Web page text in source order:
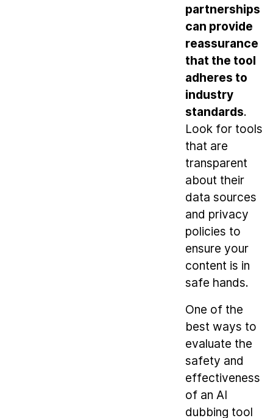
partnerships
can provide
reassurance
that the tool
adheres to
industry
standards.
Look for tools
that are
transparent
about their
data sources
and privacy
policies to
ensure your
content is in
safe hands.
One of the
best ways to
evaluate the
safety and
effectiveness
of an AI
dubbing tool